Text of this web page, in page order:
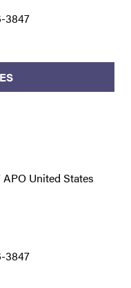
3847
United States
3847